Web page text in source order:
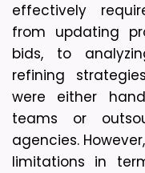
effectively
from updating
bids, to
refining
were either
teams or
agencies.
limitations in